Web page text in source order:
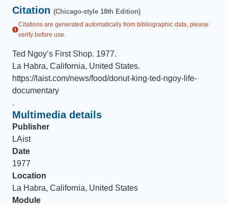
Citation (Chicago-style 18th Edition)
Citations are generated automatically from bibliographic data, please
verify before use.
Ted Ngoy’s First Shop. 1977.
La Habra, California, United States.
https://laist.com/news/food/donut-king-ted-ngoy-life-
documentary
.
Multimedia details
Publisher
LAist
Date
1977
Location
La Habra, California, United States
Module